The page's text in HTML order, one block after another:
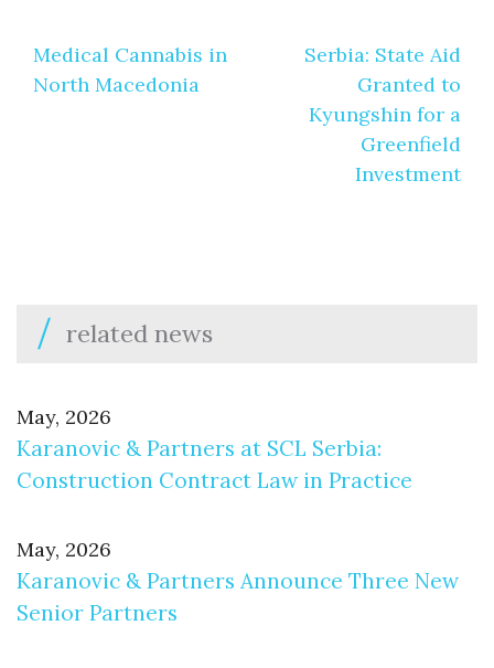
navigation
Medical Cannabis in
North Macedonia
Serbia: State Aid
Granted to
Kyungshin for a
Greenfield
Investment
related news
May, 2026
Karanovic & Partners at SCL Serbia:
Construction Contract Law in Practice
May, 2026
Karanovic & Partners Announce Three New
Senior Partners